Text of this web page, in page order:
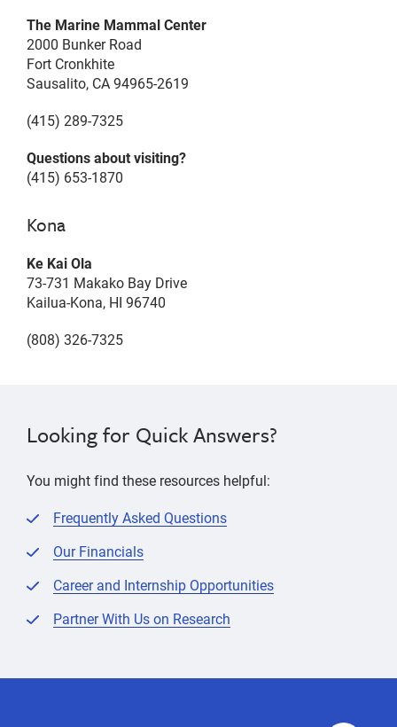
The Marine Mammal Center
2000 Bunker Road
Fort Cronkhite
Sausalito, CA 94965-2619
(415) 289-7325
Questions about visiting?
(415) 653-1870
Kona
Ke Kai Ola
73-731 Makako Bay Drive
Kailua-Kona, HI 96740
(808) 326-7325
Looking for Quick Answers?
You might find these resources helpful:
Frequently Asked Questions
Our Financials
Career and Internship Opportunities
Partner With Us on Research